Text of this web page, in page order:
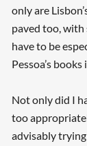
only are
paved too, with
have to be
Pessoa’s
Not only did I
too
advisably